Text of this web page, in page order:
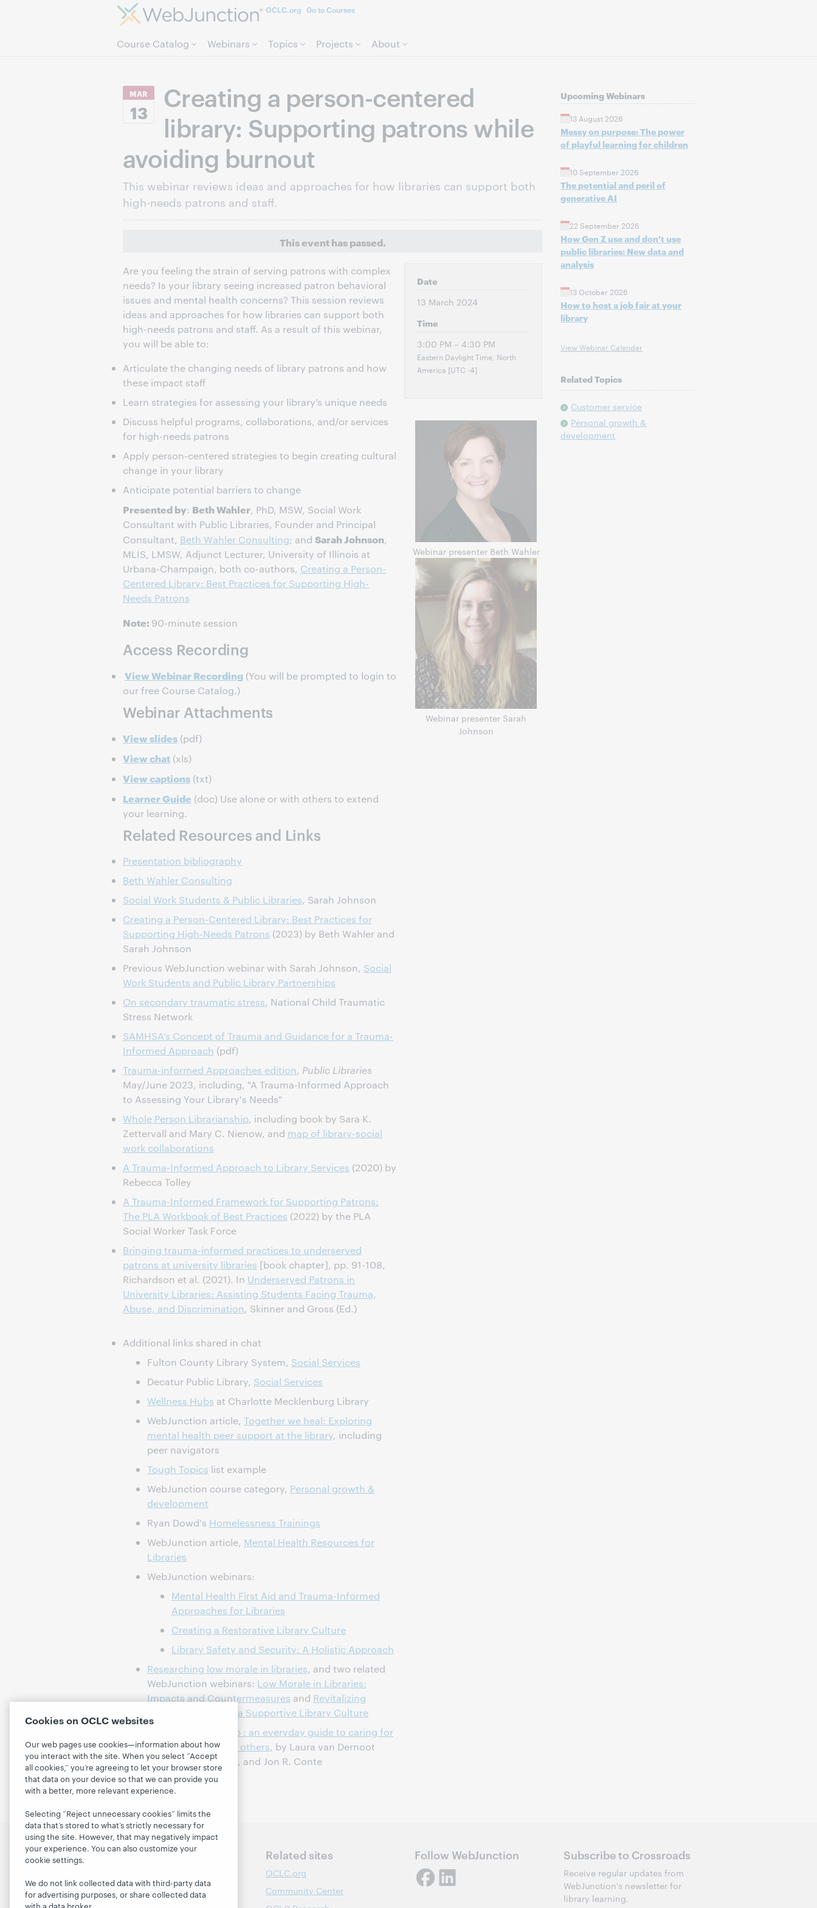
OCLC.org Go to Courses
Course Catalog Webinars Topics Projects About
MAR
13
Creating a person-centered
library: Supporting patrons while
avoiding burnout
This webinar reviews ideas and approaches for how libraries can support both
high-needs patrons and staff.
This event has passed.
Are you feeling the strain of serving patrons with complex
needs? Is your library seeing increased patron behavioral
issues and mental health concerns? This session reviews
ideas and approaches for how libraries can support both
high-needs patrons and staff. As a result of this webinar,
you will be able to:
Articulate the changing needs of library patrons and how
these impact staff
Learn strategies for assessing your library’s unique needs
Discuss helpful programs, collaborations, and/or services
for high-needs patrons
Apply person-centered strategies to begin creating cultural
change in your library
Anticipate potential barriers to change
Presented by: Beth Wahler, PhD, MSW, Social Work
Consultant with Public Libraries, Founder and Principal
Consultant, Beth Wahler Consulting; and Sarah Johnson,
MLIS, LMSW, Adjunct Lecturer, University of Illinois at
Urbana-Champaign, both co-authors, Creating a Person-
Centered Library: Best Practices for Supporting High-
Needs Patrons
Note: 90-minute session
Access Recording
View Webinar Recording (You will be prompted to login to
our free Course Catalog.)
Webinar Attachments
View slides (pdf)
View chat (xls)
View captions (txt)
Learner Guide (doc) Use alone or with others to extend
your learning.
Related Resources and Links
Presentation bibliography
Beth Wahler Consulting
Social Work Students & Public Libraries, Sarah Johnson
Creating a Person-Centered Library: Best Practices for
Supporting High-Needs Patrons (2023) by Beth Wahler and
Sarah Johnson
Previous WebJunction webinar with Sarah Johnson, Social
Work Students and Public Library Partnerships
On secondary traumatic stress, National Child Traumatic
Stress Network
SAMHSA’s Concept of Trauma and Guidance for a Trauma-
Informed Approach (pdf)
Trauma-informed Approaches edition, Public Libraries
May/June 2023, including, "A Trauma-Informed Approach
to Assessing Your Library's Needs"
Whole Person Librarianship, including book by Sara K.
Zettervall and Mary C. Nienow, and map of library-social
work collaborations
A Trauma-Informed Approach to Library Services (2020) by
Rebecca Tolley
A Trauma-Informed Framework for Supporting Patrons:
The PLA Workbook of Best Practices (2022) by the PLA
Social Worker Task Force
Bringing trauma-informed practices to underserved
patrons at university libraries [book chapter], pp. 91-108,
Richardson et al. (2021). In Underserved Patrons in
University Libraries: Assisting Students Facing Trauma,
Abuse, and Discrimination, Skinner and Gross (Ed.)
Additional links shared in chat
Fulton County Library System, Social Services
Decatur Public Library, Social Services
Wellness Hubs at Charlotte Mecklenburg Library
WebJunction article, Together we heal: Exploring
mental health peer support at the library, including
peer navigators
Tough Topics list example
WebJunction course category, Personal growth &
development
Ryan Dowd's Homelessness Trainings
WebJunction article, Mental Health Resources for
Libraries
WebJunction webinars:
Mental Health First Aid and Trauma-Informed
Approaches for Libraries
Creating a Restorative Library Culture
Library Safety and Security: A Holistic Approach
Researching low morale in libraries, and two related
WebJunction webinars: Low Morale in Libraries:
Impacts and Countermeasures and Revitalizing
Morale: Cultivating a Supportive Library Culture
Trauma stewardship : an everyday guide to caring for
self while caring for others, by Laura van Dernoot
Lipsky, Connie Burk, and Jon R. Conte
Date
13 March 2024
Time
3:00 PM – 4:30 PM
Eastern Daylight Time, North
America [UTC -4]
Webinar presenter Beth Wahler
Webinar presenter Sarah
Johnson
Upcoming Webinars
13 August 2026
Messy on purpose: The power
of playful learning for children
10 September 2026
The potential and peril of
generative AI
22 September 2026
How Gen Z use and don't use
public libraries: New data and
analysis
13 October 2026
How to host a job fair at your
library
View Webinar Calendar
Related Topics
Customer service
Personal growth &
development
Discover WebJunction
Webinars
Related sites
OCLC.org
Community Center
Follow WebJunction Subscribe to Crossroads
Receive regular updates from
WebJunction's newsletter for
library learning.
Cookies on OCLC websites
Our web pages use cookies—information about how
you interact with the site. When you select “Accept
all cookies,” you’re agreeing to let your browser store
that data on your device so that we can provide you
with a better, more relevant experience.
Selecting “Reject unnecessary cookies” limits the
data that’s stored to what’s strictly necessary for
using the site. However, that may negatively impact
your experience. You can also customize your
cookie settings.
We do not link collected data with third-party data
for advertising purposes, or share collected data
with a data broker.